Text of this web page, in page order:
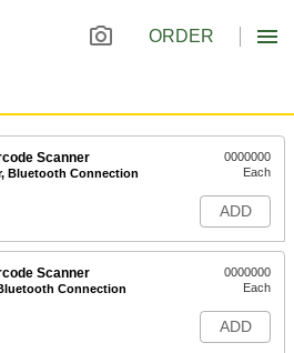
ORDER
Scanner
Bluetooth Connection
0000000
Each
ADD
Scanner
Connection
0000000
Each
ADD